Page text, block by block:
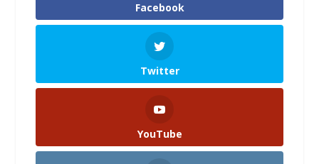
Facebook
Twitter
YouTube